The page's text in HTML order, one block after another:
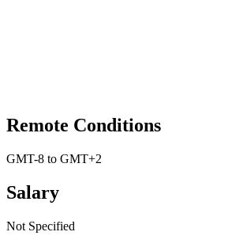
Remote Conditions
GMT-8 to GMT+2
Salary
Not Specified